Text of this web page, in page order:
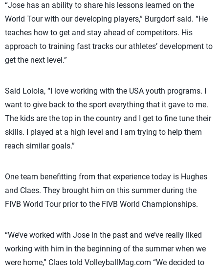
“Jose has an ability to share his lessons learned on the
World Tour with our developing players,” Burgdorf said. “He
teaches how to get and stay ahead of competitors. His
approach to training fast tracks our athletes’ development to
get the next level.”
Said Loiola, “I love working with the USA youth programs. I
want to give back to the sport everything that it gave to me.
The kids are the top in the country and I get to fine tune their
skills. I played at a high level and I am trying to help them
reach similar goals.”
One team benefitting from that experience today is Hughes
and Claes. They brought him on this summer during the
FIVB World Tour prior to the FIVB World Championships.
“We’ve worked with Jose in the past and we’ve really liked
working with him in the beginning of the summer when we
were home,” Claes told VolleyballMag.com “We decided to